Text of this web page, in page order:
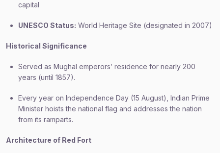
capital
UNESCO Status: World Heritage Site (designated in 2007)
Historical Significance
Served as Mughal emperors’ residence for nearly 200
years (until 1857).
Every year on Independence Day (15 August), Indian Prime
Minister hoists the national flag and addresses the nation
from its ramparts.
Architecture of Red Fort